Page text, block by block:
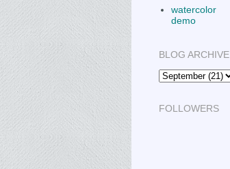
watercolor
demo
BLOG ARCHIVE
FOLLOWERS